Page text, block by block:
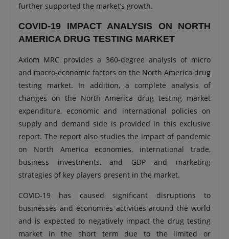
further supported the market’s growth.
COVID-19 IMPACT ANALYSIS ON NORTH
AMERICA DRUG TESTING MARKET
Axiom MRC provides a 360-degree analysis of micro
and macro-economic factors on the North America drug
testing market. In addition, a complete analysis of
changes on the North America drug testing market
expenditure, economic and international policies on
supply and demand side is provided in this exclusive
report. The report also studies the impact of pandemic
on North America economies, international trade,
business investments, and GDP and marketing
strategies of key players present in the market.
COVID-19 has caused significant disruptions to
businesses and economies activities around the world
and is expected to negatively impact the drug testing
market in the short term due to the limited or